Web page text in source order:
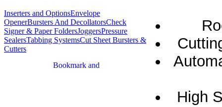
Inserters and OptionsEnvelope
OpenerBursters And DecollatorsCheck
Signer & Paper FoldersJoggersPressure
SealersTabbing SystemsCut Sheet Bursters &
Cutters
High